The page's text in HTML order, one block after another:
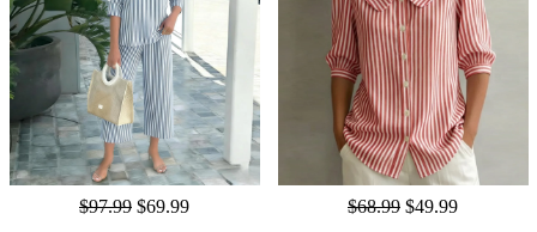
$97.99 $69.99 $68.99 $49.99